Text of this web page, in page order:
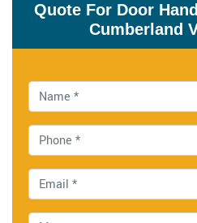
Quote For Door
Cumberland